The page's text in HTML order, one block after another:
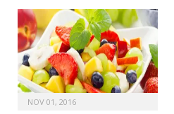
NOV 01, 2016